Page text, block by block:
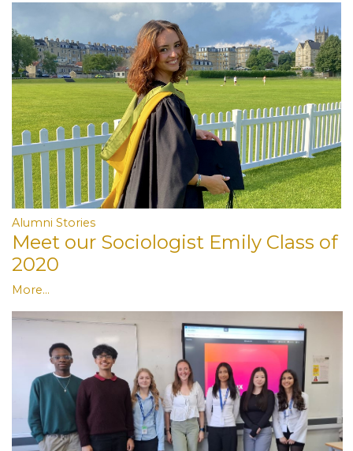
Alumni Stories
Meet our Sociologist Emily Class of
2020
More...